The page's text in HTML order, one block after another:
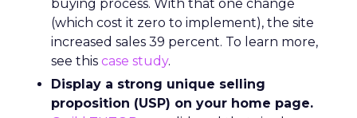
buying process. With that one change
(which cost it zero to implement), the site
increased sales 39 percent. To learn more,
see this case study.
Display a strong unique selling
proposition (USP) on your home page.